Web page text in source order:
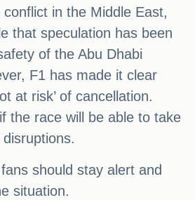
in the Middle East,
that speculation has been
of the Abu Dhabi
F1 has made it clear
at risk’ of cancellation.
the race will be able to take
should stay alert and
situation.